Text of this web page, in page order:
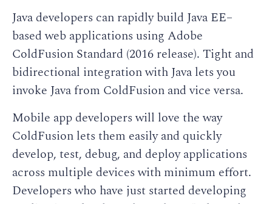
Java developers can rapidly build Java EE–
based web applications using Adobe
ColdFusion Standard (2016 release). Tight and
bidirectional integration with Java lets you
invoke Java from ColdFusion and vice versa.
Mobile app developers will love the way
ColdFusion lets them easily and quickly
develop, test, debug, and deploy applications
across multiple devices with minimum effort.
Developers who have just started developing